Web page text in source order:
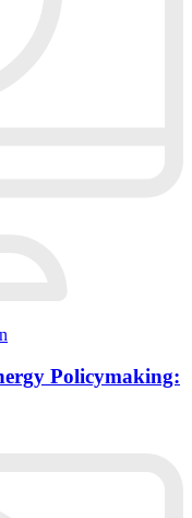
Policymaking: